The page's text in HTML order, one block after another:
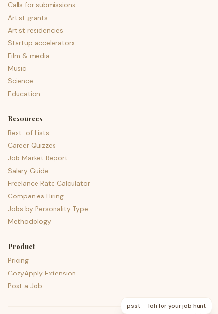
Calls for submissions
Artist grants
Artist residencies
Startup accelerators
Film & media
Music
Science
Education
Resources
Best-of Lists
Career Quizzes
Job Market Report
Salary Guide
Freelance Rate Calculator
Companies Hiring
Jobs by Personality Type
Methodology
Product
Pricing
CozyApply Extension
Post a Job
psst — lofi for your job hunt